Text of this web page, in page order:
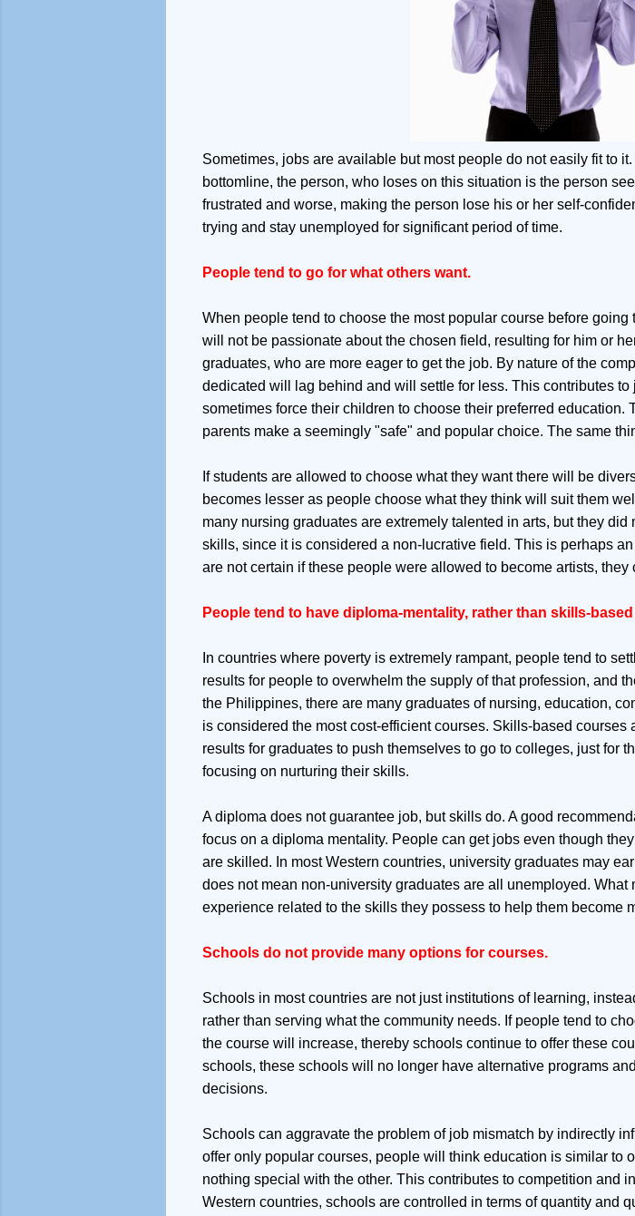
Sometimes, jobs are available but most people do not easily fit to
bottomline, the person, who loses on this situation is the person
frustrated and worse, making the person lose his or her self-
trying and stay unemployed for significant period of time.
People tend to go for what others want.
When people tend to choose the most popular course before
will not be passionate about the chosen field, resulting for him or
graduates, who are more eager to get the job. By nature of the
dedicated will lag behind and will settle for less. This contributes to
sometimes force their children to choose their preferred education.
parents make a seemingly "safe" and popular choice. The same
If students are allowed to choose what they want there will be
becomes lesser as people choose what they think will suit them
many nursing graduates are extremely talented in arts, but they
skills, since it is considered a non-lucrative field. This is perhaps
are not certain if these people were allowed to become artists,
People tend to have diploma-mentality, rather than skills-
In countries where poverty is extremely rampant, people tend to
results for people to overwhelm the supply of that profession, and
the Philippines, there are many graduates of nursing, education,
is considered the most cost-efficient courses. Skills-based
results for graduates to push themselves to go to colleges, just for
focusing on nurturing their skills.
A diploma does not guarantee job, but skills do. A good
focus on a diploma mentality. People can get jobs even though
are skilled. In most Western countries, university graduates may
does not mean non-university graduates are all unemployed.
experience related to the skills they possess to help them become
Schools do not provide many options for courses.
Schools in most countries are not just institutions of learning,
rather than serving what the community needs. If people tend to
the course will increase, thereby schools continue to offer these
schools, these schools will no longer have alternative programs
decisions.
Schools can aggravate the problem of job mismatch by indirectly
offer only popular courses, people will think education is similar to
nothing special with the other. This contributes to competition and
Western countries, schools are controlled in terms of quantity and